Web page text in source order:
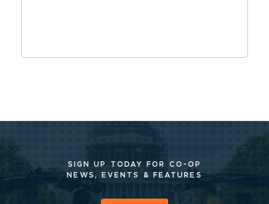
SIGN UP TODAY FOR CO-OP
NEWS, EVENTS & FEATURES